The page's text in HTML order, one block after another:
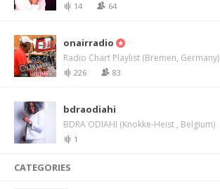
14 64
onairradio
Radio Chart Playlist (Bremen, Germany)
226 83
bdraodiahi
BDRA ODIAHI (Knokke-Heist , Belgium)
1
CATEGORIES